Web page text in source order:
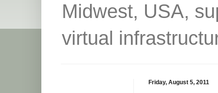
Midwest, USA,
virtual
Friday, August 5, 2011